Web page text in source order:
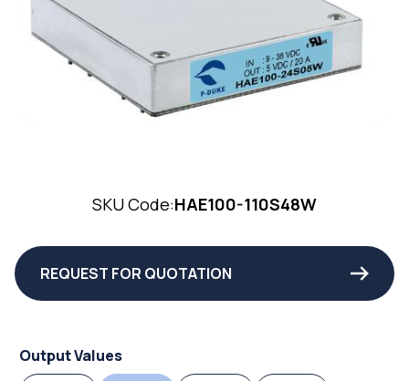
SKU Code:HAE100-110S48W
REQUEST FOR QUOTATION
Output Values